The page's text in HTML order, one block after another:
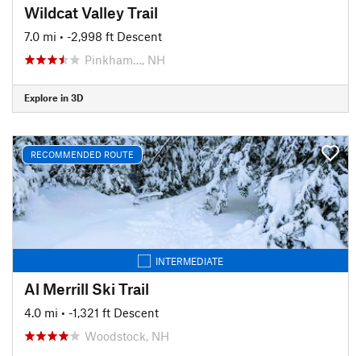
Wildcat Valley Trail
7.0 mi • -2,998 ft Descent
Pinkham…, NH
Explore in 3D
RECOMMENDED ROUTE
INTERMEDIATE
Al Merrill Ski Trail
4.0 mi • -1,321 ft Descent
Woodstock, NH